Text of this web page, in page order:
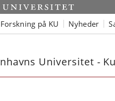
Forskning på KU Nyheder
Universitet -